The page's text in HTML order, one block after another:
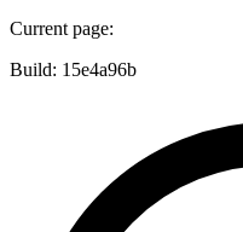
Current page:
Build: 15e4a96b